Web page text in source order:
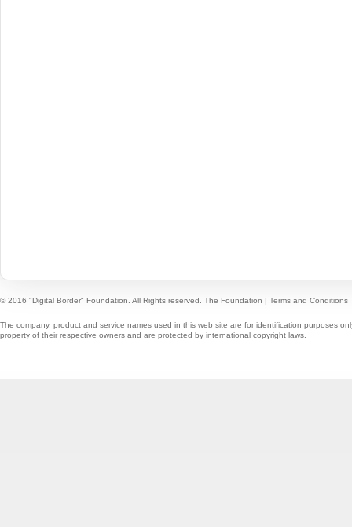
© 2016 "Digital Border" Foundation. All Rights reserved. The Foundation | Terms and Conditions
The company, product and service names used in this web site are for identification purposes
property of their respective owners and are protected by international copyright laws.